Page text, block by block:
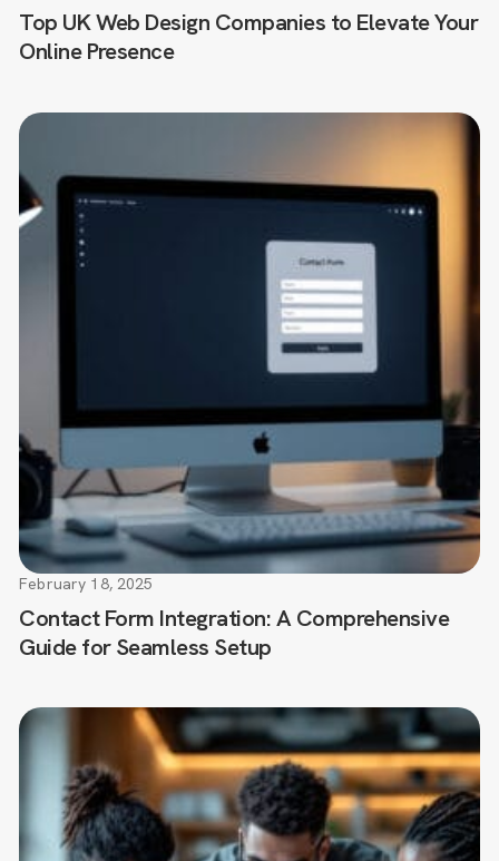
Top UK Web Design Companies to Elevate Your
Online Presence
Contact Form Integration: A Comprehensive
Guide for Seamless Setup
February 18, 2025